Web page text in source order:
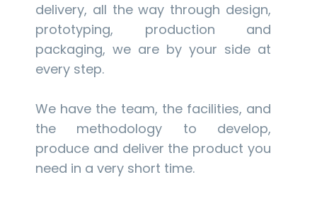
delivery, all the way through design,
prototyping, production and
packaging, we are by your side at
every step.
We have the team, the facilities, and
the methodology to develop,
produce and deliver the product you
need in a very short time.